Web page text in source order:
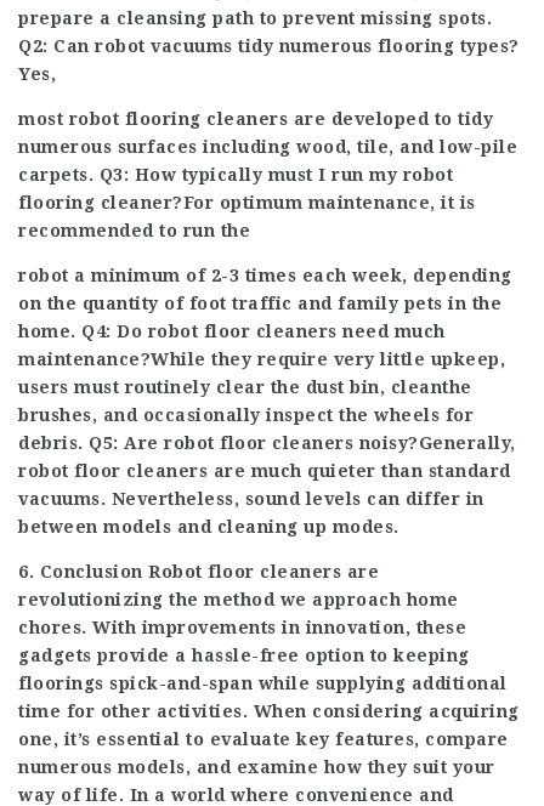
prepare a cleansing path to prevent missing spots.
Q2: Can robot vacuums tidy numerous flooring types?
Yes,
most robot flooring cleaners are developed to tidy
numerous surfaces including wood, tile, and low-pile
carpets. Q3: How typically must I run my robot
flooring cleaner?For optimum maintenance, it is
recommended to run the
robot a minimum of 2-3 times each week, depending
on the quantity of foot traffic and family pets in the
home. Q4: Do robot floor cleaners need much
maintenance?While they require very little upkeep,
users must routinely clear the dust bin, cleanthe
brushes, and occasionally inspect the wheels for
debris. Q5: Are robot floor cleaners noisy?Generally,
robot floor cleaners are much quieter than standard
vacuums. Nevertheless, sound levels can differ in
between models and cleaning up modes.
6. Conclusion Robot floor cleaners are
revolutionizing the method we approach home
chores. With improvements in innovation, these
gadgets provide a hassle-free option to keeping
floorings spick-and-span while supplying additional
time for other activities. When considering acquiring
one, it’s essential to evaluate key features, compare
numerous models, and examine how they suit your
way of life. In a world where convenience and